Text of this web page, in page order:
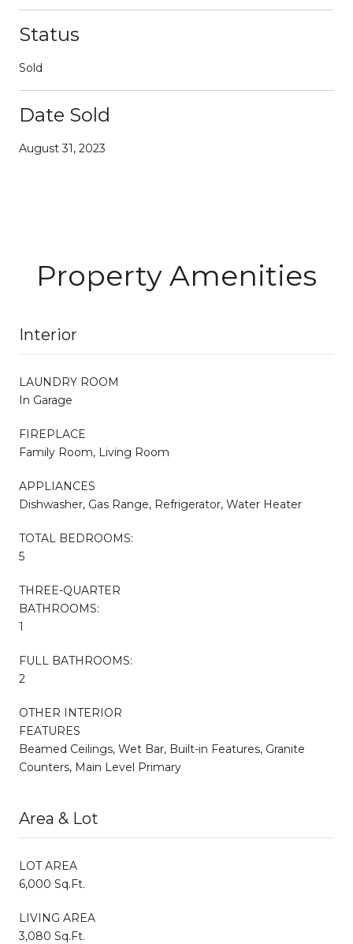
Status
Sold
Date Sold
August 31, 2023
Property Amenities
Interior
LAUNDRY ROOM
In Garage
FIREPLACE
Family Room, Living Room
APPLIANCES
Dishwasher, Gas Range, Refrigerator, Water Heater
TOTAL BEDROOMS:
5
THREE-QUARTER
BATHROOMS:
1
FULL BATHROOMS:
2
OTHER INTERIOR
FEATURES
Beamed Ceilings, Wet Bar, Built-in Features, Granite
Counters, Main Level Primary
Area & Lot
LOT AREA
6,000 Sq.Ft.
LIVING AREA
3,080 Sq.Ft.